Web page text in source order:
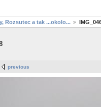
Rozsutec a tak ...okolo...
previous